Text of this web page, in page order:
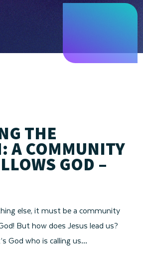
THE
A COMMUNITY
GOD –
else, it must be a community
But how does Jesus lead us?
God who is calling us…